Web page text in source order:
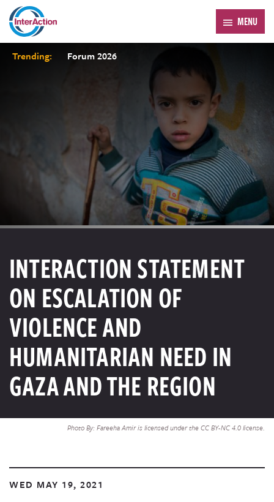
MENU
Trending: Forum 2026
Photo By: Fareeha Amir is licensed under the CC BY-NC 4.0 license.
INTERACTION STATEMENT
ON ESCALATION OF
VIOLENCE AND
HUMANITARIAN NEED IN
GAZA AND THE REGION
WED MAY 19, 2021